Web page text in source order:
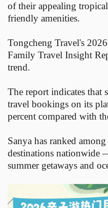
of their appealing
friendly amenities.
Tongcheng Travel's
Family Travel Insight
trend.
The report indicates that
travel bookings on its
percent compared with
Sanya has ranked
destinations nationwide
summer getaways and